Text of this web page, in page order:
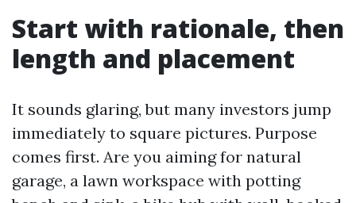
Start with rationale, then
length and placement
It sounds glaring, but many investors jump
immediately to square pictures. Purpose
comes first. Are you aiming for natural
garage, a lawn workspace with potting